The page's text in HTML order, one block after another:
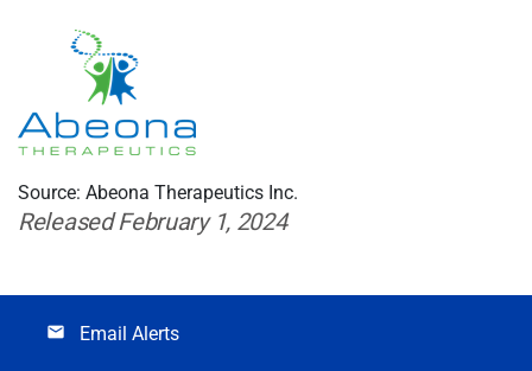
Source: Abeona Therapeutics Inc.
Released February 1, 2024
email Email Alerts